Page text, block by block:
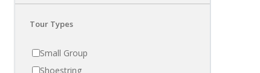
Tour Types
Small Group
Shoestring